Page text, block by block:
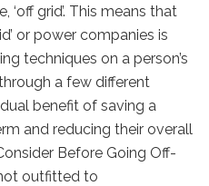
‘off grid’. This means that
or power companies is
techniques on a person’s
a few different
benefit of saving a
and reducing their overall
Before Going Off-
outfitted to